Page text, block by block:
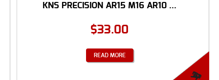
KNS PRECISION AR15 M16 AR10 ...
$33.00
READ MORE